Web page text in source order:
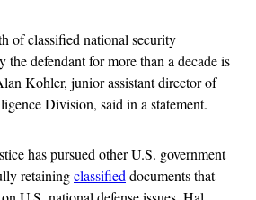
of classified national security
the defendant for more than a decade is
Kohler, junior assistant director of
Division, said in a statement.
has pursued other U.S. government
retainingclassifieddocuments that